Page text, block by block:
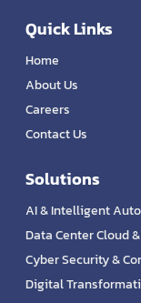
Quick Links
Home
About Us
Careers
Contact Us
Solutions
AI & Intelligent
Data Center Cloud
Cyber Security &
Digital